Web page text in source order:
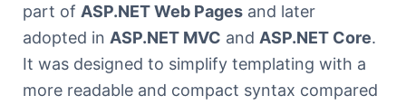
part of ASP.NET Web Pages and later
adopted in ASP.NET MVC and ASP.NET Core.
It was designed to simplify templating with a
more readable and compact syntax compared